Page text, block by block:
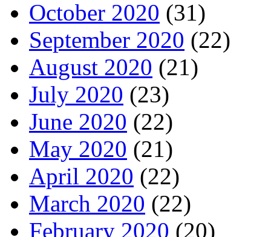
October 2020 (31)
September 2020 (22)
August 2020 (21)
July 2020 (23)
June 2020 (22)
May 2020 (21)
April 2020 (22)
March 2020 (22)
February 2020 (20)